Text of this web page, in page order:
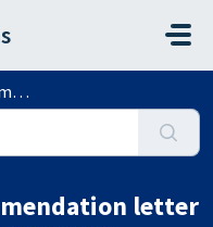
A...
letter